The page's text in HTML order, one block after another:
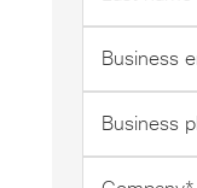
*
email
address
phone
*